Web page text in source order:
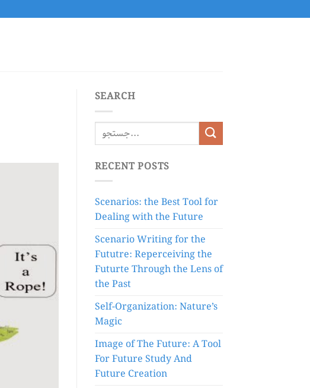
SEARCH
RECENT POSTS
Scenarios: the Best Tool for
Dealing with the Future
Scenario Writing for the
Fututre: Reperceiving the
Futurte Through the Lens of
the Past
Self-Organization: Nature’s
Magic
Image of The Future: A Tool
For Future Study And
Future Creation